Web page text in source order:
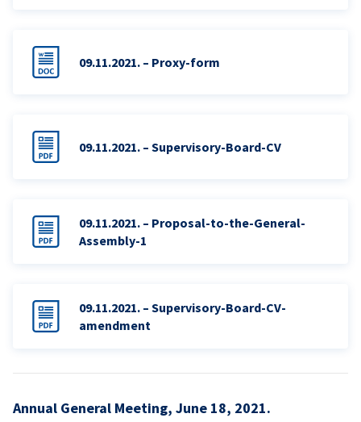
09.11.2021. – Proxy-form
09.11.2021. – Supervisory-Board-CV
09.11.2021. – Proposal-to-the-General-
Assembly-1
09.11.2021. – Supervisory-Board-CV-
amendment
Annual General Meeting, June 18, 2021.